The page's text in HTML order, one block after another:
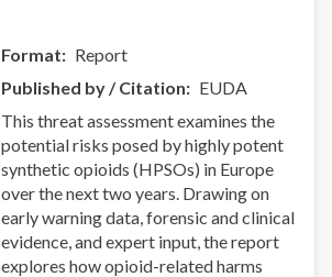
Format
Report
Published by / Citation
EUDA
This threat assessment examines the
potential risks posed by highly potent
synthetic opioids (HPSOs) in Europe
over the next two years. Drawing on
early warning data, forensic and clinical
evidence, and expert input, the report
explores how opioid-related harms